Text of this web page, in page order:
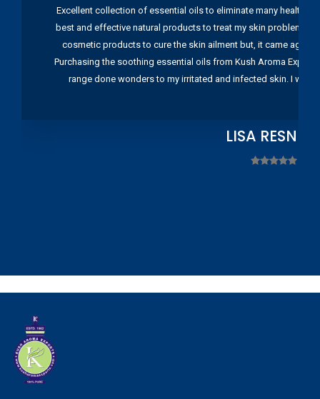
Excellent collection of essential oils to eliminate many health
best and effective natural products to treat my skin problems.
cosmetic products to cure the skin ailment but, it came again
Purchasing the soothing essential oils from Kush Aroma
range done wonders to my irritated and infected skin. I
LISA